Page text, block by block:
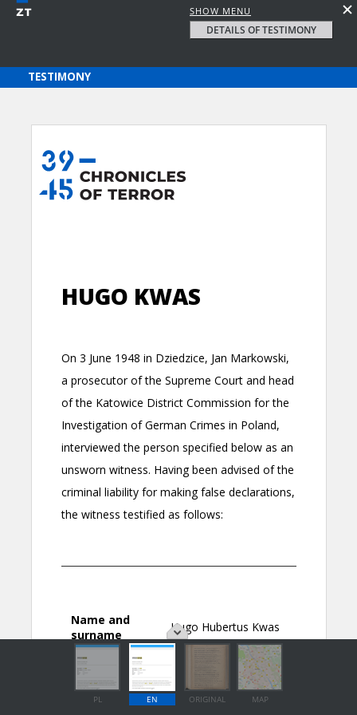
SHOW MENU
DETAILS OF TESTIMONY
PL EN ORIGINAL MAP